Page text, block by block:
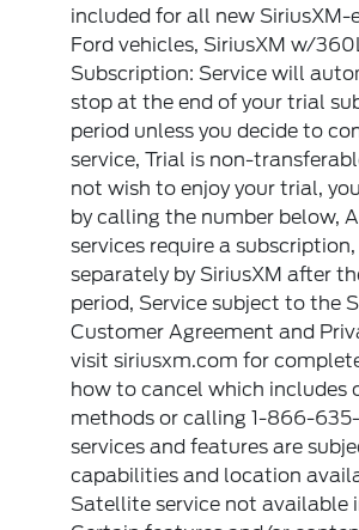
included for all new SiriusXM-
Ford vehicles, SiriusXM w/
Subscription: Service will
stop at the end of your trial
period unless you decide to
service, Trial is non-
not wish to enjoy your trial,
by calling the number below,
services require a
separately by SiriusXM after
period, Service subject to the
Customer Agreement and
visit siriusxm.com for
how to cancel which includes
methods or calling 1-866-
services and features are
capabilities and location
Satellite service not available